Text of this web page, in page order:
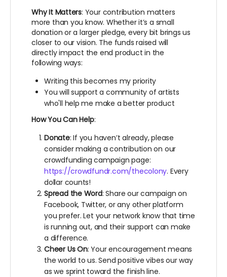
Why It Matters: Your contribution matters
more than you know. Whether it’s a small
donation or a larger pledge, every bit brings us
closer to our vision. The funds raised will
directly impact the end product in the
following ways:
Writing this becomes my priority
You will support a community of artists
who'll help me make a better product
How You Can Help:
Donate: If you haven’t already, please
consider making a contribution on our
crowdfunding campaign page:
https://crowdfundr.com/thecolony. Every
dollar counts!
Spread the Word: Share our campaign on
Facebook, Twitter, or any other platform
you prefer. Let your network know that time
is running out, and their support can make
a difference.
Cheer Us On: Your encouragement means
the world to us. Send positive vibes our way
as we sprint toward the finish line.